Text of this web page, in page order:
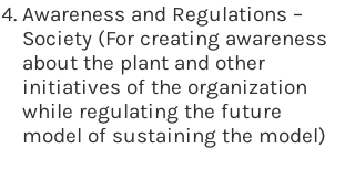
Awareness and Regulations –
Society (For creating awareness
about the plant and other
initiatives of the organization
while regulating the future
model of sustaining the model)